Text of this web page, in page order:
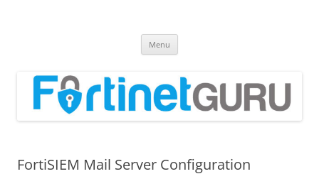
Menu
FortiSIEM Mail Server Configuration